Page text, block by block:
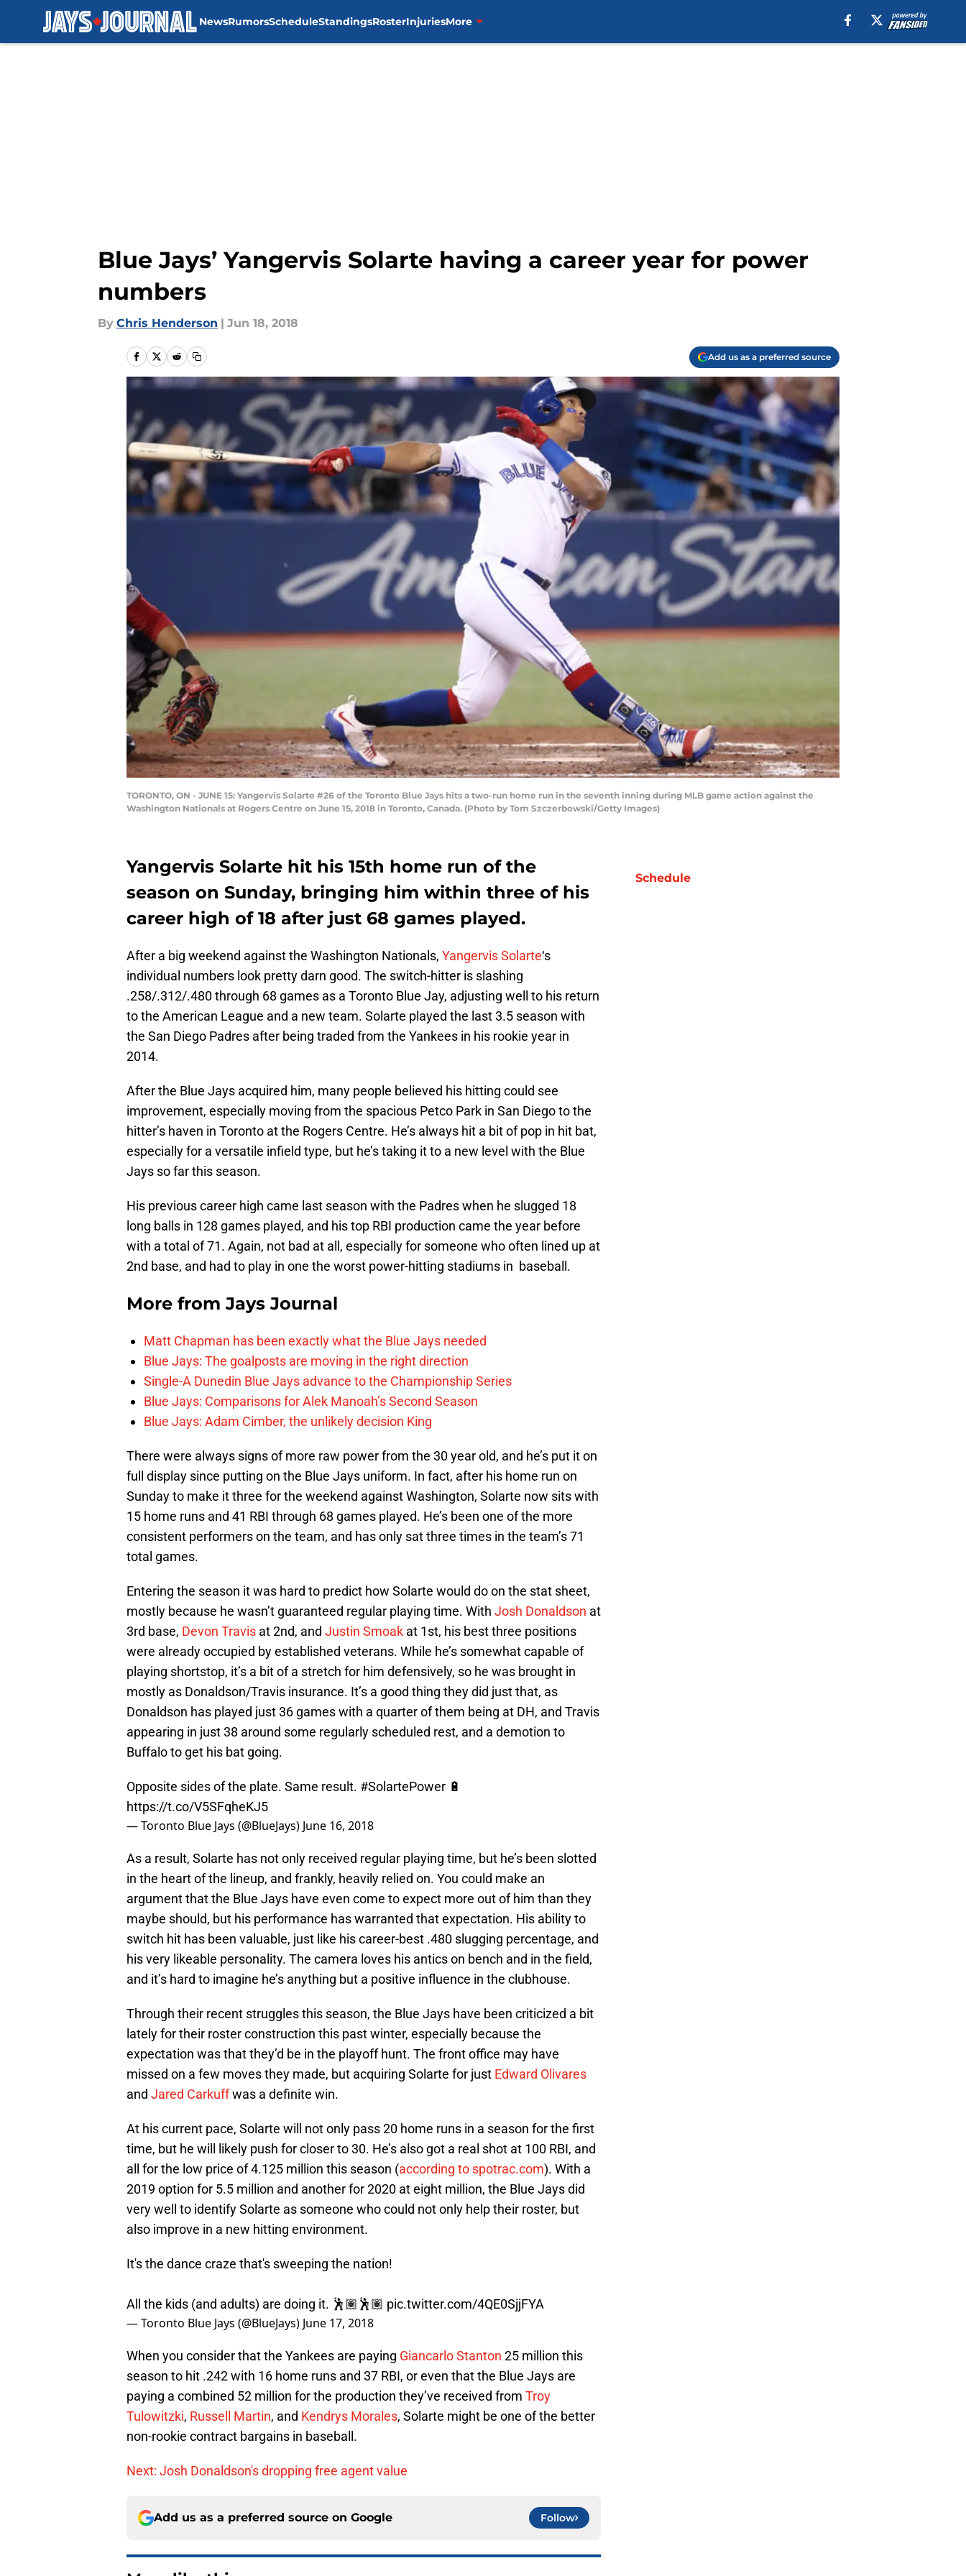
NewsRumorsScheduleStandingsRosterInjuriesMore
Blue Jays’ Yangervis Solarte having a career year for power
numbers
By Chris Henderson | Jun 18, 2018
Add us as a preferred source
TORONTO, ON - JUNE 15: Yangervis Solarte #26 of the Toronto Blue Jays hits a two-run home run in the seventh inning during MLB game action against the
Washington Nationals at Rogers Centre on June 15, 2018 in Toronto, Canada. (Photo by Tom Szczerbowski/Getty Images)
Yangervis Solarte hit his 15th home run of the
season on Sunday, bringing him within three of his
career high of 18 after just 68 games played.
After a big weekend against the Washington Nationals, Yangervis Solarte‘s
individual numbers look pretty darn good. The switch-hitter is slashing
.258/.312/.480 through 68 games as a Toronto Blue Jay, adjusting well to his return
to the American League and a new team. Solarte played the last 3.5 season with
the San Diego Padres after being traded from the Yankees in his rookie year in
2014.
After the Blue Jays acquired him, many people believed his hitting could see
improvement, especially moving from the spacious Petco Park in San Diego to the
hitter’s haven in Toronto at the Rogers Centre. He’s always hit a bit of pop in hit bat,
especially for a versatile infield type, but he’s taking it to a new level with the Blue
Jays so far this season.
His previous career high came last season with the Padres when he slugged 18
long balls in 128 games played, and his top RBI production came the year before
with a total of 71. Again, not bad at all, especially for someone who often lined up at
2nd base, and had to play in one the worst power-hitting stadiums in baseball.
More fromJays Journal
Matt Chapman has been exactly what the Blue Jays needed
Blue Jays: The goalposts are moving in the right direction
Single-A Dunedin Blue Jays advance to the Championship Series
Blue Jays: Comparisons for Alek Manoah’s Second Season
Blue Jays: Adam Cimber, the unlikely decision King
There were always signs of more raw power from the 30 year old, and he’s put it on
full display since putting on the Blue Jays uniform. In fact, after his home run on
Sunday to make it three for the weekend against Washington, Solarte now sits with
15 home runs and 41 RBI through 68 games played. He’s been one of the more
consistent performers on the team, and has only sat three times in the team’s 71
total games.
Entering the season it was hard to predict how Solarte would do on the stat sheet,
mostly because he wasn’t guaranteed regular playing time. With Josh Donaldson at
3rd base, Devon Travis at 2nd, and Justin Smoak at 1st, his best three positions
were already occupied by established veterans. While he’s somewhat capable of
playing shortstop, it’s a bit of a stretch for him defensively, so he was brought in
mostly as Donaldson/Travis insurance. It’s a good thing they did just that, as
Donaldson has played just 36 games with a quarter of them being at DH, and Travis
appearing in just 38 around some regularly scheduled rest, and a demotion to
Buffalo to get his bat going.
Opposite sides of the plate. Same result. #SolartePower 🔋
https://t.co/V5SFqheKJ5
— Toronto Blue Jays (@BlueJays) June 16, 2018
As a result, Solarte has not only received regular playing time, but he’s been slotted
in the heart of the lineup, and frankly, heavily relied on. You could make an
argument that the Blue Jays have even come to expect more out of him than they
maybe should, but his performance has warranted that expectation. His ability to
switch hit has been valuable, just like his career-best .480 slugging percentage, and
his very likeable personality. The camera loves his antics on bench and in the field,
and it’s hard to imagine he’s anything but a positive influence in the clubhouse.
Through their recent struggles this season, the Blue Jays have been criticized a bit
lately for their roster construction this past winter, especially because the
expectation was that they’d be in the playoff hunt. The front office may have
missed on a few moves they made, but acquiring Solarte for just Edward Olivares
and Jared Carkuffwas a definite win.
At his current pace, Solarte will not only pass 20 home runs in a season for the first
time, but he will likely push for closer to 30. He’s also got a real shot at 100 RBI, and
all for the low price of 4.125 million this season (according to spotrac.com). With a
2019 option for 5.5 million and another for 2020 at eight million, the Blue Jays did
very well to identify Solarte as someone who could not only help their roster, but
also improve in a new hitting environment.
It's the dance craze that's sweeping the nation!
All the kids (and adults) are doing it. 🕺🏽🕺🏽 pic.twitter.com/4QE0SjjFYA
— Toronto Blue Jays (@BlueJays) June 17, 2018
When you consider that the Yankees are paying Giancarlo Stanton 25 million this
season to hit .242 with 16 home runs and 37 RBI, or even that the Blue Jays are
paying a combined 52 million for the production they’ve received from Troy
Tulowitzki, Russell Martin, and Kendrys Morales, Solarte might be one of the better
non-rookie contract bargains in baseball.
Next: Josh Donaldson's dropping free agent value
Add us as a preferred source on Google Follow
Schedule